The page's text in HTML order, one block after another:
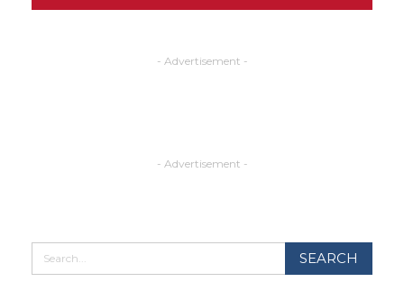
- Advertisement -
- Advertisement -